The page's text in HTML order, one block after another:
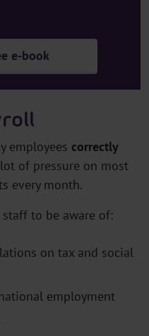
e-book
employees correctly
of pressure on most
every month.
to be aware of:
on tax and social
employment